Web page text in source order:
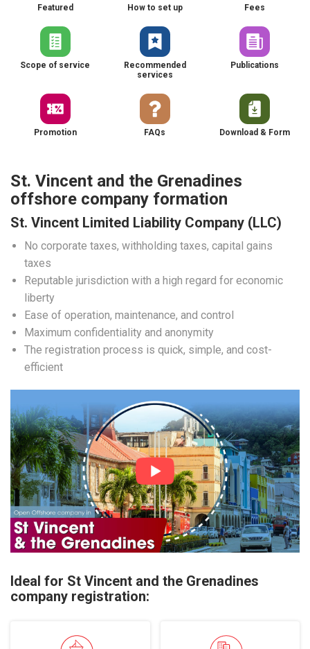
Featured How to set up Fees
Scope of service
Recommended
services
Publications
Promotion FAQs Download & Form
St. Vincent and the Grenadines
offshore company formation
St. Vincent Limited Liability Company (LLC)
No corporate taxes, withholding taxes, capital gains
taxes
Reputable jurisdiction with a high regard for economic
liberty
Ease of operation, maintenance, and control
Maximum confidentiality and anonymity
The registration process is quick, simple, and cost-
efficient
Ideal for St Vincent and the Grenadines
company registration: